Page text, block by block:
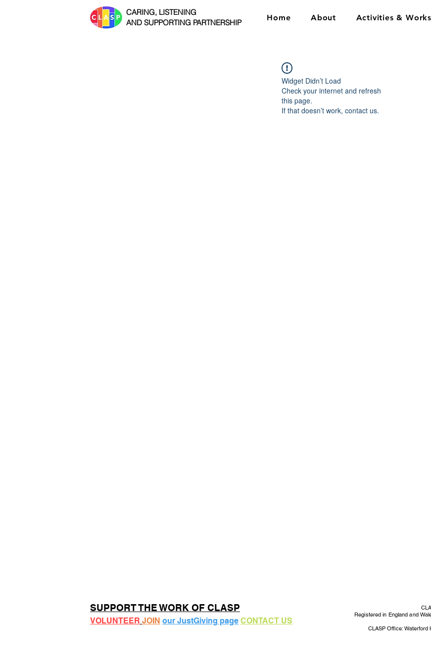
CARING, LISTENING
AND SUPPORTING PARTNERSHIP
Home About Activities &
Widget Didn’t Load
Check your internet and refresh
this page.
If that doesn’t work, contact us.
SUPPORT THE WORK OF CLASP
VOLUNTEER JOIN our JustGiving page CONTACT US
Registered in England and
CLASP Office: Waterford